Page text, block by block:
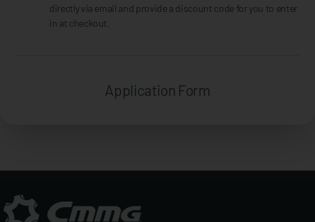
directly via email and provide a discount code for you to enter
in at checkout.
Application Form